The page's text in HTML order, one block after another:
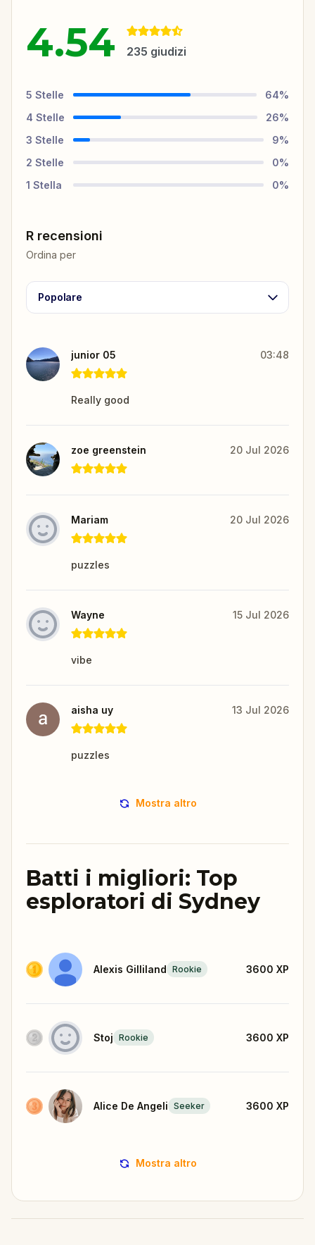
4.54 235 giudizi
5 Stelle 64%
4 Stelle 26%
3 Stelle 9%
2 Stelle 0%
1 Stella 0%
R recensioni
Ordina per
Popolare
junior 05 03:48
Really good
zoe greenstein 20 Jul 2026
Mariam 20 Jul 2026
puzzles
Wayne 15 Jul 2026
vibe
aisha uy 13 Jul 2026
puzzles
Mostra altro
Batti i migliori: Top
esploratori di Sydney
Alexis Gilliland Rookie 3600 XP
Stoj Rookie 3600 XP
Alice De Angeli Seeker 3600 XP
Mostra altro